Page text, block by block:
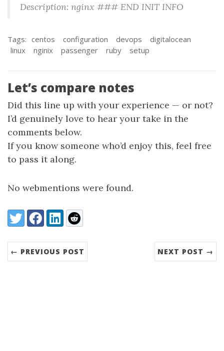
Description: nginx ### END INIT INFO
Tags: centos configuration devops
digitalocean
linux
nginix passenger ruby setup
Let’s compare notes
Did this line up with your experience — or not?
I’d genuinely love to hear your take in the
comments below.
If you know someone who’d enjoy this, feel free
to pass it along.
No webmentions were found.
Share:
TwitterFacebookLinkedIn
Reddit
← PREVIOUS POST NEXT POST →